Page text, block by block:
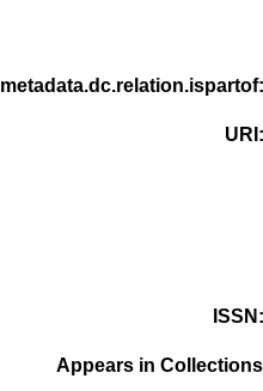
metadata.dc.relation.ispartof
URI
ISSN
Appears in